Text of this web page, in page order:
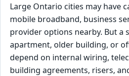
Large Ontario cities may have
mobile broadband, business
provider options nearby. But a
apartment, older building, or
depend on internal wiring,
building agreements, risers,